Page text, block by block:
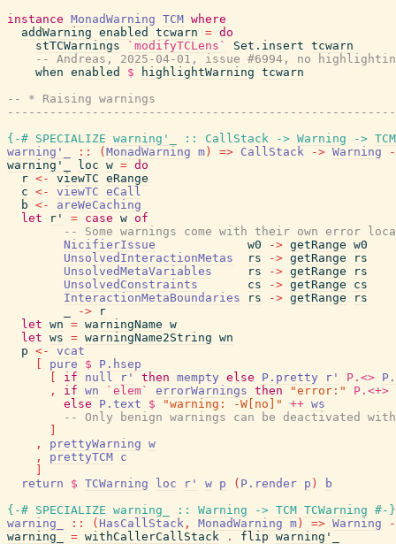
instance MonadWarning TCM where
addWarning enabled tcwarn = do
stTCWarnings
`modifyTCLens` Set.insert tcwarn
-- Andreas, 2025-04-01, issue #6994, no
when enabled $ highlightWarning tcwarn
-- * Raising warnings
{-# SPECIALIZE warning'_ :: CallStack -> Warning -> TCM
warning'_
:: ( MonadWarning m ) => CallStack -> Warning
warning'_
loc w = do
r <- viewTC eRange
c <- viewTC eCall
b <-
areWeCaching
let
r' = case w of
-- Some warnings come with their own error
NicifierIssue
w0 -> getRange w0
UnsolvedInteractionMetas
rs -> getRange
rs
UnsolvedMetaVariables
rs -> getRange
rs
UnsolvedConstraints
cs -> getRange
cs
InteractionMetaBoundaries
rs -> getRange
rs
->
r
let wn = warningName w
let ws = warningName2String wn
p <-
vcat
pure $
P.hsep
if null r' then mempty else P.pretty r' P.<>
,
if wn `elem` errorWarnings then "error:"
P.<+>
else
P.text $ "warning: -W[no]" ++ ws
-- Only benign warnings can be deactivated with
,
prettyWarning w
,
prettyTCM c
return
$ TCWarning loc r' w p ( P.render p )
b
{-# SPECIALIZE warning_ :: Warning -> TCM TCWarning #-}
warning_
:: ( HasCallStack , MonadWarning m ) => Warning
warning_
= withCallerCallStack . flip warning'_